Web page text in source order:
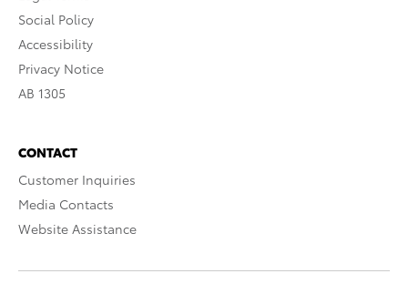
Social Policy
Accessibility
Privacy Notice
AB 1305
CONTACT
Customer Inquiries
Media Contacts
Website Assistance